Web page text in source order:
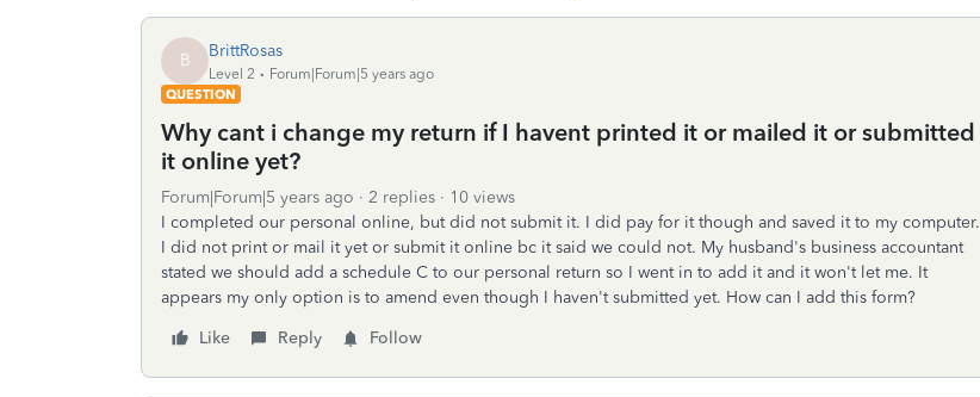
B BrittRosas
Level 2
Forum|Forum|5 years ago
QUESTION
Why cant i change my return if I havent printed it or mailed it or submitted
it online yet?
Forum|Forum|5 years ago 2 replies
10 views
I completed our personal online, but did not submit it. I did pay for it though and saved it to my computer.
I did not print or mail it yet or submit it online bc it said we could not. My husband's business accountant
stated we should add a schedule C to our personal return so I went in to add it and it won't let me. It
appears my only option is to amend even though I haven't submitted yet. How can I add this form?
Like
Reply Follow